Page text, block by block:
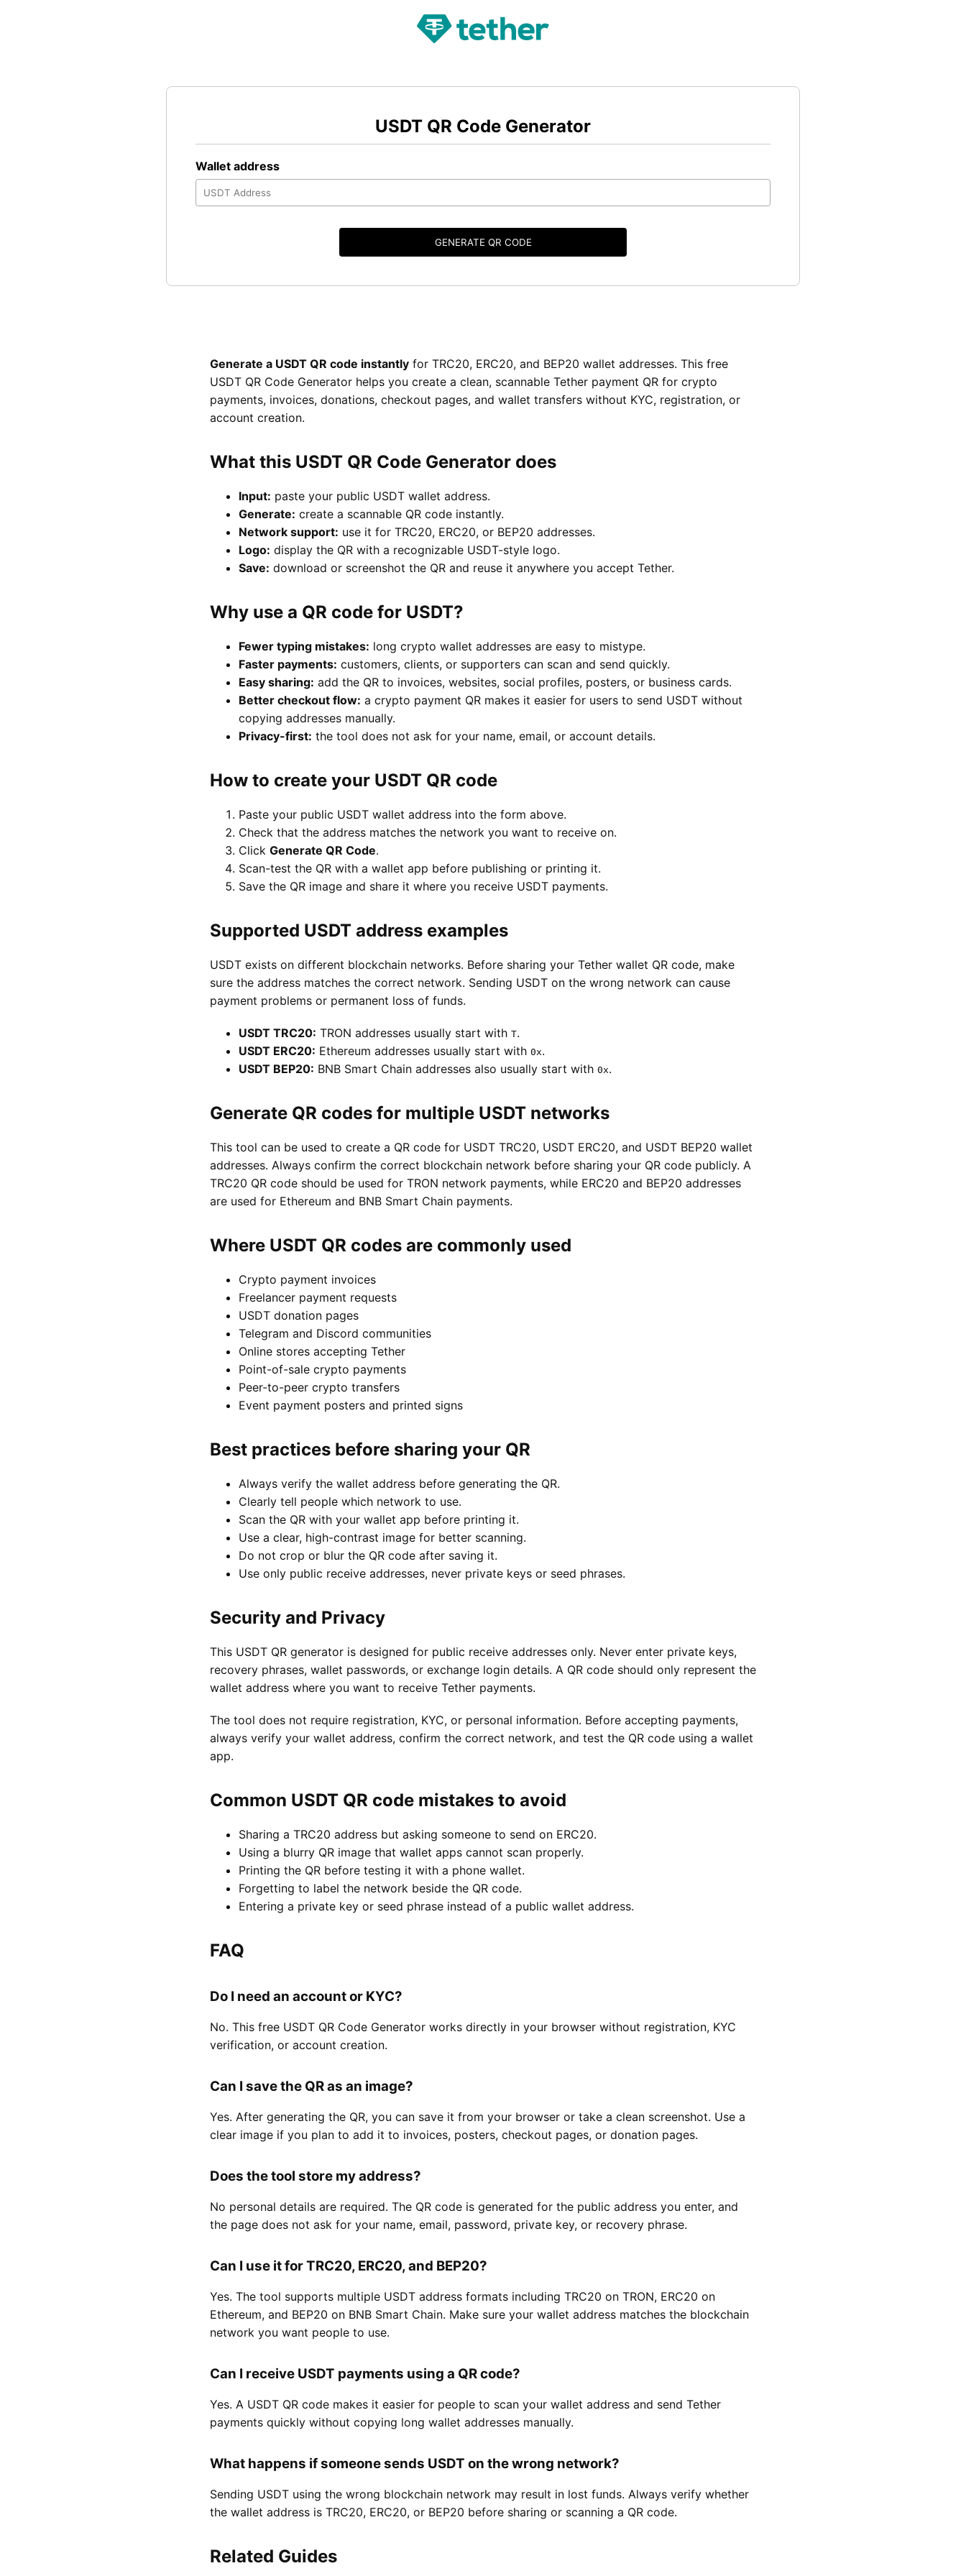
USDT QR Code Generator
Wallet address
GENERATE QR CODE
Generate a USDT QR code instantly for TRC20, ERC20, and BEP20 wallet addresses. This free
USDT QR Code Generator helps you create a clean, scannable Tether payment QR for crypto
payments, invoices, donations, checkout pages, and wallet transfers without KYC, registration, or
account creation.
What this USDT QR Code Generator does
Input: paste your public USDT wallet address.
Generate: create a scannable QR code instantly.
Network support: use it for TRC20, ERC20, or BEP20 addresses.
Logo: display the QR with a recognizable USDT-style logo.
Save: download or screenshot the QR and reuse it anywhere you accept Tether.
Why use a QR code for USDT?
Fewer typing mistakes: long crypto wallet addresses are easy to mistype.
Faster payments: customers, clients, or supporters can scan and send quickly.
Easy sharing: add the QR to invoices, websites, social profiles, posters, or business cards.
Better checkout flow: a crypto payment QR makes it easier for users to send USDT without
copying addresses manually.
Privacy-first: the tool does not ask for your name, email, or account details.
How to create your USDT QR code
Paste your public USDT wallet address into the form above.
Check that the address matches the network you want to receive on.
Click Generate QR Code.
Scan-test the QR with a wallet app before publishing or printing it.
Save the QR image and share it where you receive USDT payments.
Supported USDT address examples
USDT exists on different blockchain networks. Before sharing your Tether wallet QR code, make
sure the address matches the correct network. Sending USDT on the wrong network can cause
payment problems or permanent loss of funds.
USDT TRC20: TRON addresses usually start with T.
USDT ERC20: Ethereum addresses usually start with 0x.
USDT BEP20: BNB Smart Chain addresses also usually start with 0x.
Generate QR codes for multiple USDT networks
This tool can be used to create a QR code for USDT TRC20, USDT ERC20, and USDT BEP20 wallet
addresses. Always confirm the correct blockchain network before sharing your QR code publicly. A
TRC20 QR code should be used for TRON network payments, while ERC20 and BEP20 addresses
are used for Ethereum and BNB Smart Chain payments.
Where USDT QR codes are commonly used
Crypto payment invoices
Freelancer payment requests
USDT donation pages
Telegram and Discord communities
Online stores accepting Tether
Point-of-sale crypto payments
Peer-to-peer crypto transfers
Event payment posters and printed signs
Best practices before sharing your QR
Always verify the wallet address before generating the QR.
Clearly tell people which network to use.
Scan the QR with your wallet app before printing it.
Use a clear, high-contrast image for better scanning.
Do not crop or blur the QR code after saving it.
Use only public receive addresses, never private keys or seed phrases.
Security and Privacy
This USDT QR generator is designed for public receive addresses only. Never enter private keys,
recovery phrases, wallet passwords, or exchange login details. A QR code should only represent the
wallet address where you want to receive Tether payments.
The tool does not require registration, KYC, or personal information. Before accepting payments,
always verify your wallet address, confirm the correct network, and test the QR code using a wallet
app.
Common USDT QR code mistakes to avoid
Sharing a TRC20 address but asking someone to send on ERC20.
Using a blurry QR image that wallet apps cannot scan properly.
Printing the QR before testing it with a phone wallet.
Forgetting to label the network beside the QR code.
Entering a private key or seed phrase instead of a public wallet address.
FAQ
Do I need an account or KYC?
No. This free USDT QR Code Generator works directly in your browser without registration, KYC
verification, or account creation.
Can I save the QR as an image?
Yes. After generating the QR, you can save it from your browser or take a clean screenshot. Use a
clear image if you plan to add it to invoices, posters, checkout pages, or donation pages.
Does the tool store my address?
No personal details are required. The QR code is generated for the public address you enter, and
the page does not ask for your name, email, password, private key, or recovery phrase.
Can I use it for TRC20, ERC20, and BEP20?
Yes. The tool supports multiple USDT address formats including TRC20 on TRON, ERC20 on
Ethereum, and BEP20 on BNB Smart Chain. Make sure your wallet address matches the blockchain
network you want people to use.
Can I receive USDT payments using a QR code?
Yes. A USDT QR code makes it easier for people to scan your wallet address and send Tether
payments quickly without copying long wallet addresses manually.
What happens if someone sends USDT on the wrong network?
Sending USDT using the wrong blockchain network may result in lost funds. Always verify whether
the wallet address is TRC20, ERC20, or BEP20 before sharing or scanning a QR code.
Related Guides